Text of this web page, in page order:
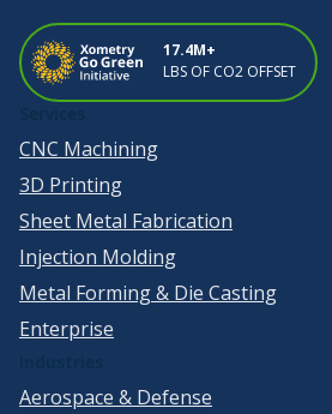
17.4M+
LBS OF CO2 OFFSET
CNC Machining
3D Printing
Sheet Metal Fabrication
Injection Molding
Metal Forming & Die Casting
Enterprise
Aerospace & Defense